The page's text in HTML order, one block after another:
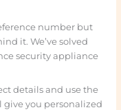
number but
it. We’ve solved
security appliance
details and use the
you personalized